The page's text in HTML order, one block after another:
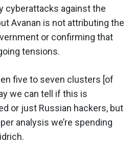
cyberattacks against the
Avanan is not attributing the
or confirming that
tensions.
five to seven clusters [of
we can tell if this is
or just Russian hackers, but
analysis we’re spending